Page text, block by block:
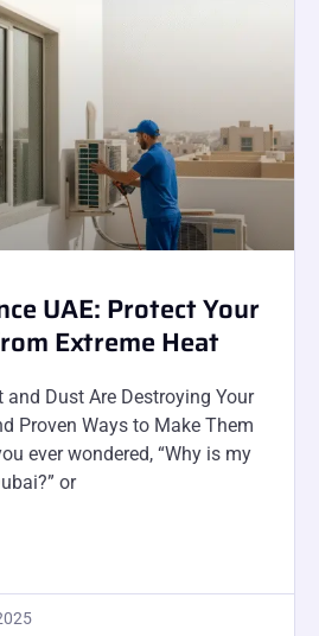
UAE: Protect Your
Extreme Heat
and Dust Are Destroying Your
Proven Ways to Make Them
ever wondered, “Why is my
or